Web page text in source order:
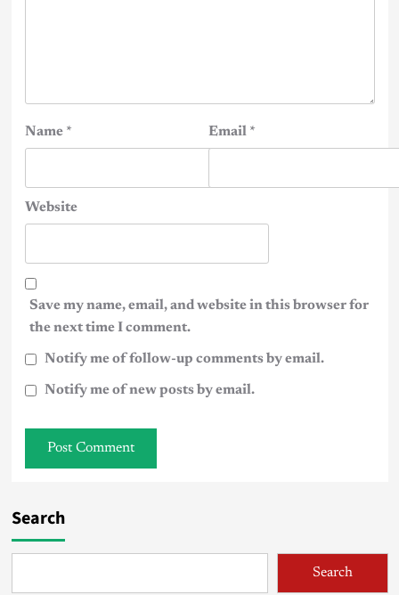
Name * Email *
Website
Save my name, email, and website in this browser for
the next time I comment.
Notify me of follow-up comments by email.
Notify me of new posts by email.
Search
Search